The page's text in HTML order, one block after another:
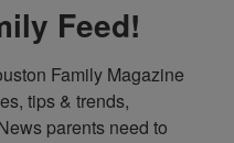
Feed!
Family Magazine
tips & trends,
parents need to